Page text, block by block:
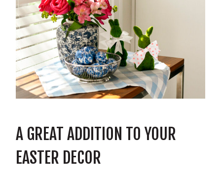
A GREAT ADDITION TO YOUR
EASTER DECOR